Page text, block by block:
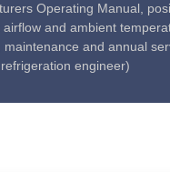
Operating Manual,
airflow and ambient
maintenance and annual
engineer)